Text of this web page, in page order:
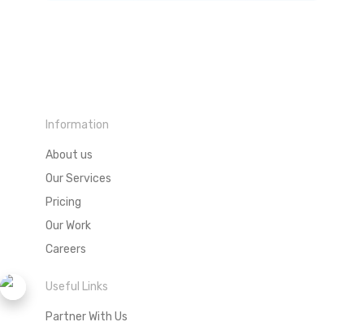
Information
About us
Our Services
Pricing
Our Work
Careers
Useful Links
Partner With Us